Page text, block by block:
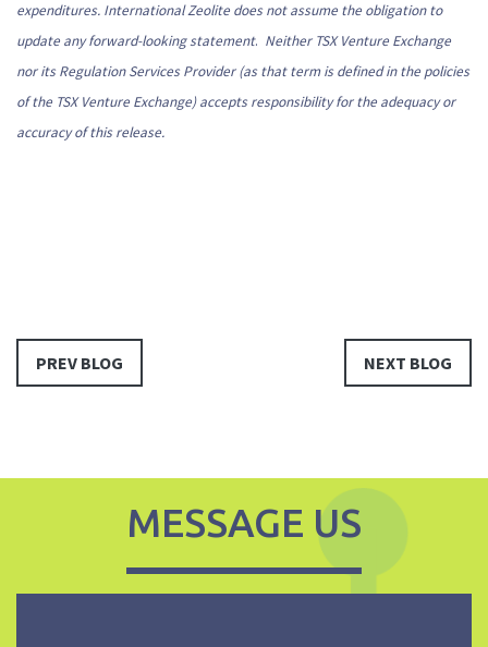
expenditures. International Zeolite does not assume the obligation to
update any forward-looking statement. Neither TSX Venture Exchange
nor its Regulation Services Provider (as that term is defined in the policies
of the TSX Venture Exchange) accepts responsibility for the adequacy or
accuracy of this release.
PREV BLOG NEXT BLOG
MESSAGE US